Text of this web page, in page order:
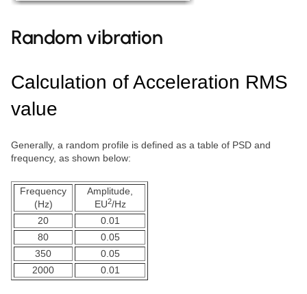
Random vibration
Calculation of Acceleration RMS
value
Generally, a random profile is defined as a table of PSD and
frequency, as shown below:
Frequency
(Hz)
Amplitude,
EU2/Hz
20
0.01
80
0.05
350
0.05
2000
0.01